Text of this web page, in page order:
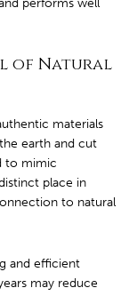
performs well
of Natural
materials
earth and cut
to mimic
place in
to natural
and efficient
may reduce